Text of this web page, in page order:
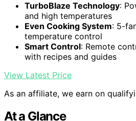
TurboBlaze Technology:
and high temperatures
Even Cooking System: 5-
temperature control
Smart Control: Remote
with recipes and guides
View Latest Price
As an affiliate, we earn on
At a Glance